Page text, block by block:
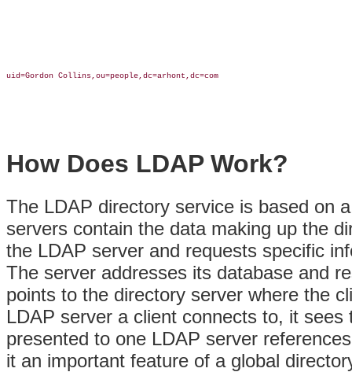
uid=Gordon Collins,ou=people,dc=arhont,dc=com
How Does LDAP Work?
The LDAP directory service is based on
servers contain the data making up the
the LDAP server and requests specific
The server addresses its database and
points to the directory server where the
LDAP server a client connects to, it
presented to one LDAP server
it an important feature of a global